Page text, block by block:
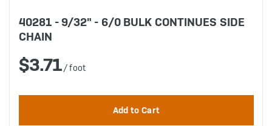
40281 - 9/32" - 6/0 BULK CONTINUES SIDE
CHAIN
$3.71 / foot